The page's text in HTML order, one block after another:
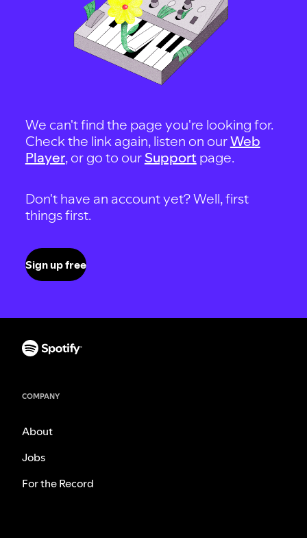
We can't find the page you're looking for.
Check the link again, listen on ourWeb
Player, or go to our Support page.
Don't have an account yet? Well, first
things first.
Sign up free
COMPANY
About
Jobs
For the Record